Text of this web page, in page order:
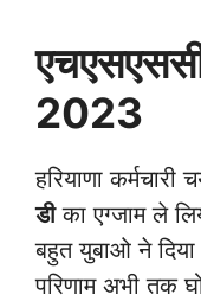
2023
हरियाणा
डीका एग्जाम ले
बहुत युबाओ ने
परिणाम अभी तक